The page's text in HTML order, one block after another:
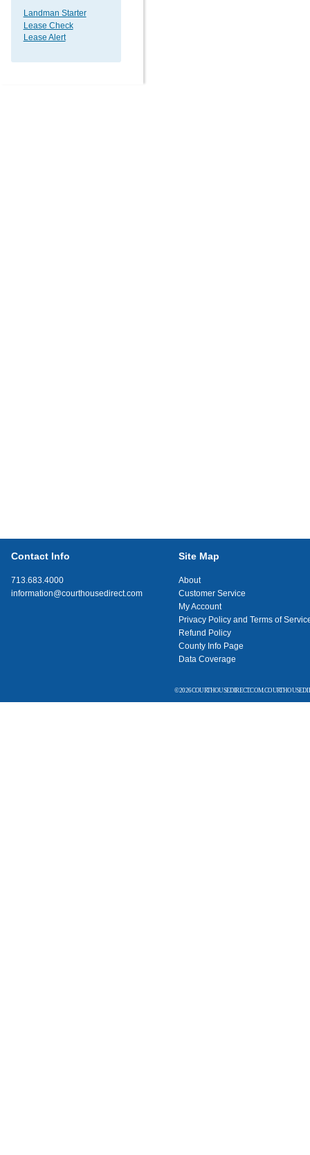
Landman Starter
Lease Check
Lease Alert
Contact Info
713.683.4000
information@courthousedirect.com
Site Map
About
Customer Service
My Account
Privacy Policy and Terms of
Refund Policy
County Info Page
Data Coverage
© 2026 COURTHOUSEDIRECT.COM.